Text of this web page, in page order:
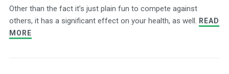
Other than the fact it’s just plain fun to compete against
others, it has a significant effect on your health, as well. READ
MORE